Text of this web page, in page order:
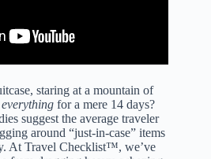
staring at a mountain of
everything for a mere 14 days?
suggest the average traveler
around “just-in-case” items
At Travel Checklist™, we’ve